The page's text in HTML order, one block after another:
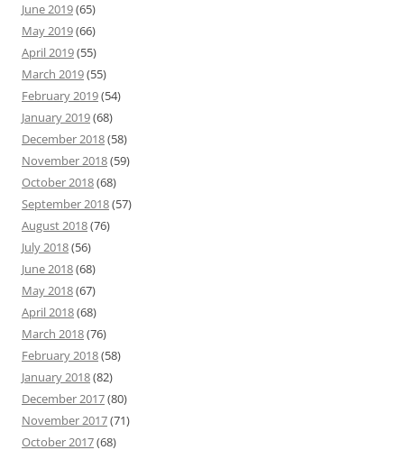
June 2019(65)
May 2019(66)
April 2019(55)
March 2019(55)
February 2019(54)
January 2019(68)
December 2018(58)
November 2018(59)
October 2018(68)
September 2018(57)
August 2018(76)
July 2018(56)
June 2018(68)
May 2018(67)
April 2018(68)
March 2018(76)
February 2018(58)
January 2018(82)
December 2017(80)
November 2017(71)
October 2017(68)